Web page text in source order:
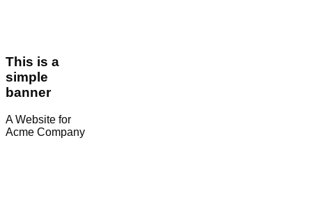
This is a
simple
banner
A Website for
Acme Company